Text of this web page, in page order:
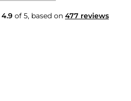
4.9 of 5, based on 477 reviews